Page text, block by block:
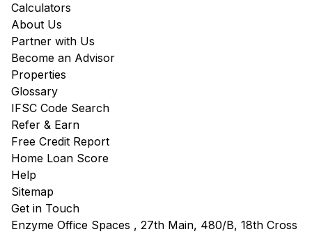
Calculators
About Us
Partner with Us
Become an Advisor
Properties
Glossary
IFSC Code Search
Refer & Earn
Free Credit Report
Home Loan Score
Help
Sitemap
Get in Touch
Enzyme Office Spaces , 27th Main, 480/B, 18th Cross